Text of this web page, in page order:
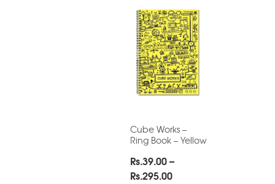
Cube Works –
Ring Book – Yellow
Rs.39.00–
Rs.295.00Price